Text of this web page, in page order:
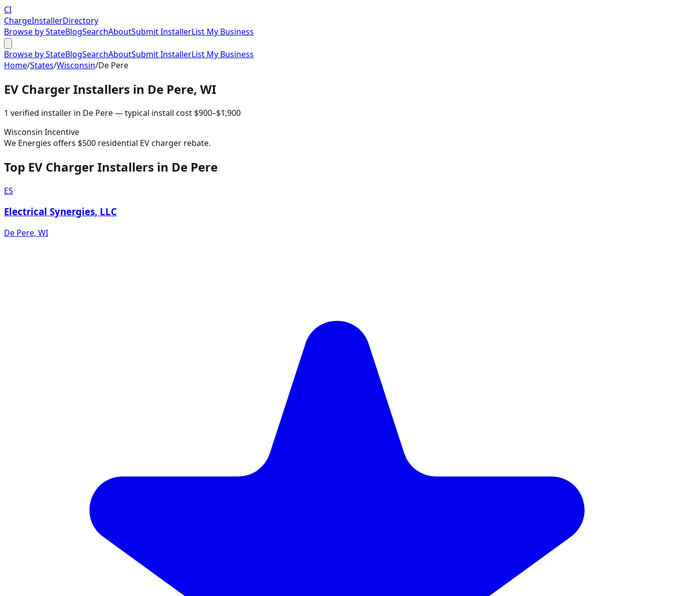
CI
ChargeInstallerDirectory
Browse by StateBlogSearchAboutSubmit InstallerList My Business
Browse by StateBlogSearchAboutSubmit InstallerList My Business
Home/States/Wisconsin/De Pere
EV Charger Installers in De Pere, WI
1 verified installer in De Pere— typical install cost $900–$1,900
Wisconsin Incentive
We Energies offers $500 residential EV charger rebate.
Top EV Charger Installers in De Pere
ES
Electrical Synergies, LLC
De Pere, WI